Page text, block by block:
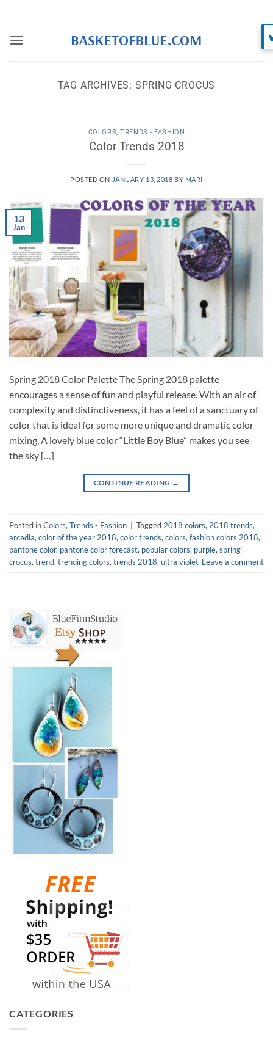
content
TAG ARCHIVES: SPRING CROCUS
COLORS,TRENDS - FASHION
Color Trends 2018
POSTED ON JANUARY 13, 2018 BY MARI
13
Jan
Spring 2018 Color Palette The Spring 2018 palette
encourages a sense of fun and playful release. With an air of
complexity and distinctiveness, it has a feel of a sanctuary of
color that is ideal for some more unique and dramatic color
mixing. A lovely blue color “Little Boy Blue” makes you see
the sky […]
CONTINUE READING →
Posted inColors, Trends - Fashion | Tagged 2018 colors, 2018 trends,
arcadia, color of the year 2018, color trends, colors, fashion colors 2018,
pantone color, pantone color forecast, popular colors, purple, spring
crocus, trend, trending colors, trends 2018, ultra violet Leave a comment
CATEGORIES